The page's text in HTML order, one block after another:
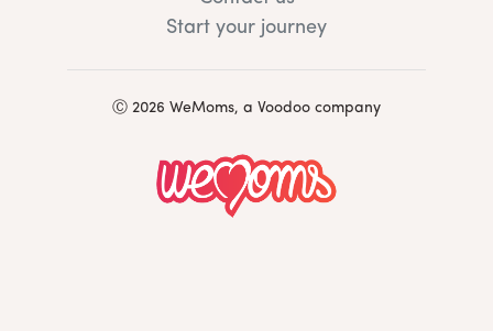
Start your journey
Ⓒ 2026 WeMoms, a Voodoo company